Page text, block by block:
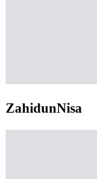
ZahidunNisa